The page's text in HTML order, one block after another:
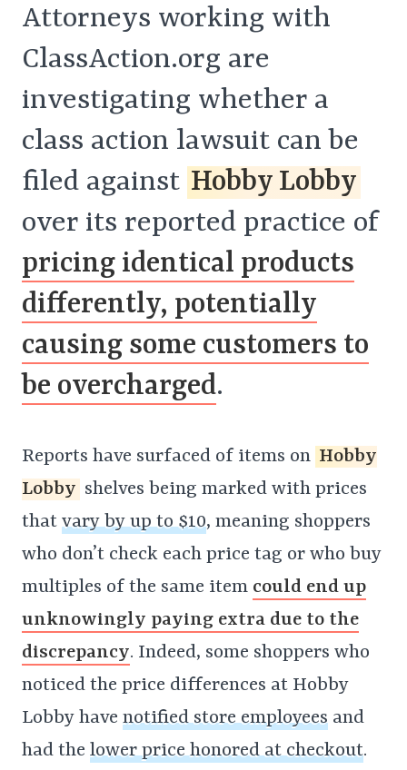
Attorneys working with
ClassAction.org are
investigating whether a
class action lawsuit can be
filed against Hobby Lobby
over its reported practice of
pricing identical products
differently, potentially
causing some customers to
be overcharged.
Reports have surfaced of items on Hobby
Lobby shelves being marked with prices
that vary by up to $10, meaning shoppers
who don’t check each price tag or who buy
multiples of the same item could end up
unknowingly paying extra due to the
discrepancy. Indeed, some shoppers who
noticed the price differences at Hobby
Lobby have notified store employees and
had the lower price honored at checkout.